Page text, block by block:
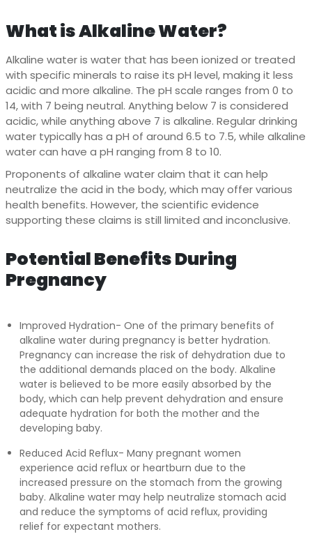
What is Alkaline Water?
Alkaline water is water that has been ionized or treated
with specific minerals to raise its pH level, making it less
acidic and more alkaline. The pH scale ranges from 0 to
14, with 7 being neutral. Anything below 7 is considered
acidic, while anything above 7 is alkaline. Regular drinking
water typically has a pH of around 6.5 to 7.5, while alkaline
water can have a pH ranging from 8 to 10.
Proponents of alkaline water claim that it can help
neutralize the acid in the body, which may offer various
health benefits. However, the scientific evidence
supporting these claims is still limited and inconclusive.
Potential Benefits During
Pregnancy
Improved Hydration- One of the primary benefits of
alkaline water during pregnancy is better hydration.
Pregnancy can increase the risk of dehydration due to
the additional demands placed on the body. Alkaline
water is believed to be more easily absorbed by the
body, which can help prevent dehydration and ensure
adequate hydration for both the mother and the
developing baby.
Reduced Acid Reflux- Many pregnant women
experience acid reflux or heartburn due to the
increased pressure on the stomach from the growing
baby. Alkaline water may help neutralize stomach acid
and reduce the symptoms of acid reflux, providing
relief for expectant mothers.